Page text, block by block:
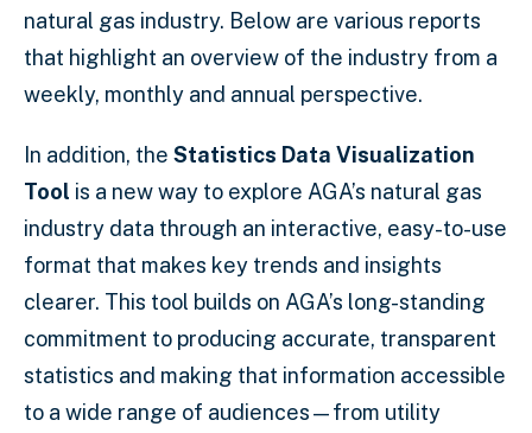
natural gas industry. Below are various reports
that highlight an overview of the industry from a
weekly, monthly and annual perspective.
In addition, the Statistics Data Visualization
Tool is a new way to explore AGA’s natural gas
industry data through an interactive, easy-to-use
format that makes key trends and insights
clearer. This tool builds on AGA’s long-standing
commitment to producing accurate, transparent
statistics and making that information accessible
to a wide range of audiences—from utility